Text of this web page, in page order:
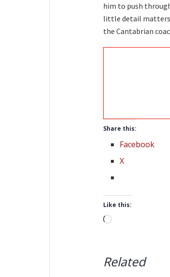
him to push
little detail
the Cantabrian
Share this:
Facebook
X
Like this:
Loading…
Related